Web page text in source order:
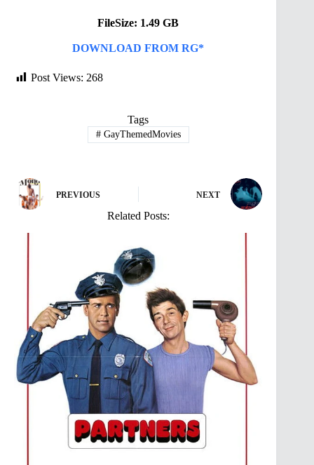
FileSize: 1.49 GB
DOWNLOAD FROM RG*
Post Views: 268
Tags
#GayThemedMovies
PREVIOUS NEXT
Related Posts: